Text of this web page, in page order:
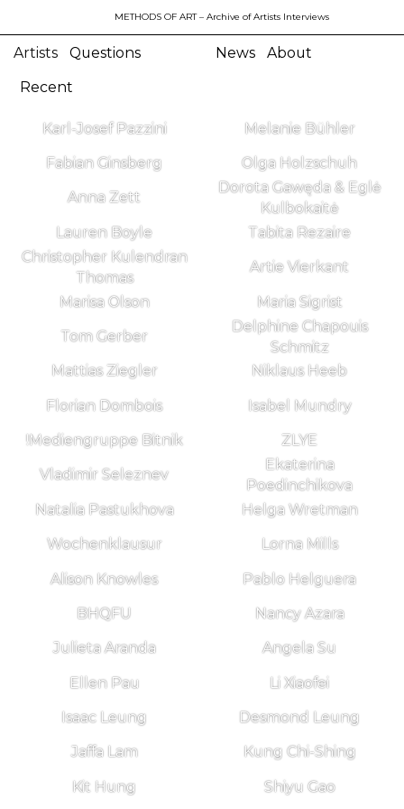
METHODS OF ART– Archive of Artists Interviews
Artists Questions News About
Recent
Karl-Josef Pazzini Melanie Bühler
Fabian Ginsberg Olga Holzschuh
Anna Zett
Dorota Gawęda & Eglė
Kulbokaitė
Lauren Boyle
Tabita Rezaire
Christopher Kulendran
Thomas
Artie Vierkant
Marisa Olson Maria Sigrist
Tom Gerber
Delphine Chapouis
Schmitz
Mattias Ziegler
Niklaus Heeb
Florian Dombois Isabel Mundry
!Mediengruppe Bitnik ZLYE
Vladimir Seleznev
Ekaterina
Poedinchikova
Natalia Pastukhova
Helga Wretman
Wochenklausur Lorna Mills
Alison Knowles Pablo Helguera
BHQFU Nancy Azara
Julieta Aranda Angela Su
Ellen Pau Li Xiaofei
Isaac Leung Desmond Leung
Jaffa Lam Kung Chi-Shing
Kit Hung Shiyu Gao